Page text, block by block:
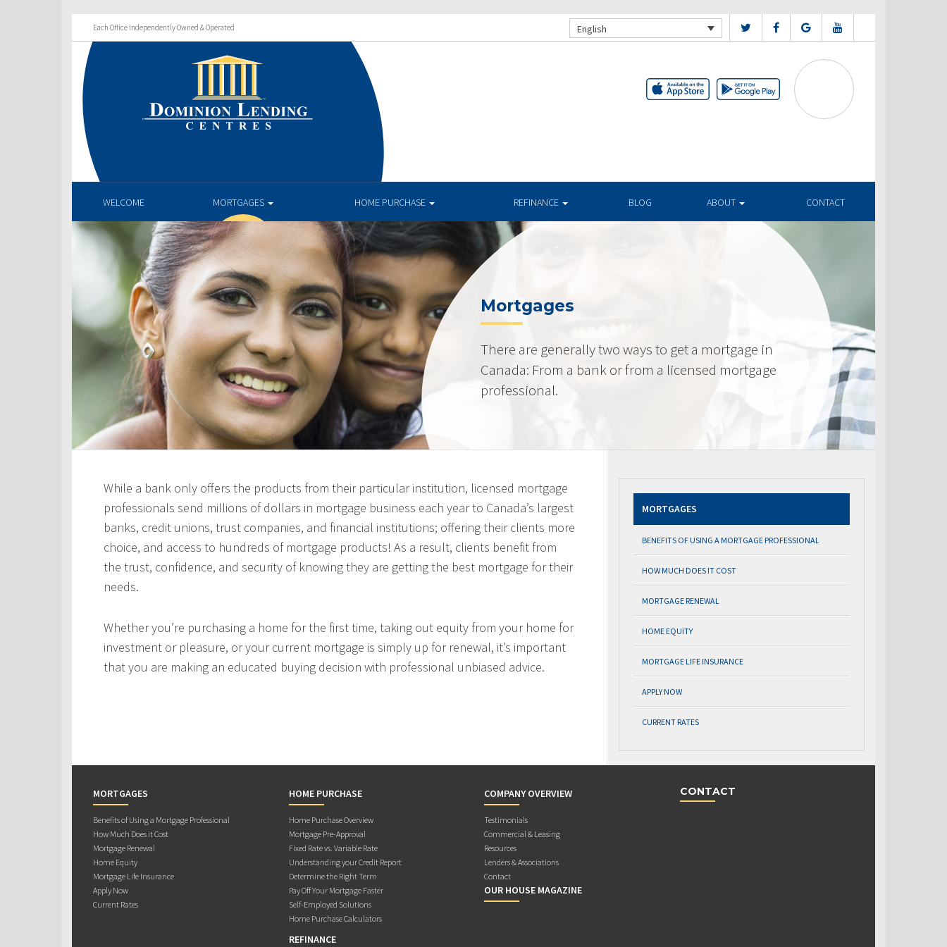
Each Office Independently Owned & Operated English
WELCOME MORTGAGES HOME PURCHASE REFINANCE BLOG ABOUT CONTACT
Mortgages
There are generally two ways to get a mortgage in
Canada: From a bank or from a licensed mortgage
professional.
While a bank only offers the products from their particular institution, licensed mortgage
professionals send millions of dollars in mortgage business each year to Canada’s largest
banks, credit unions, trust companies, and financial institutions; offering their clients more
choice, and access to hundreds of mortgage products! As a result, clients benefit from
the trust, confidence, and security of knowing they are getting the best mortgage for their
needs.
Whether you’re purchasing a home for the first time, taking out equity from your home for
investment or pleasure, or your current mortgage is simply up for renewal, it’s important
that you are making an educated buying decision with professional unbiased advice.
MORTGAGES
BENEFITS OF USING A MORTGAGE PROFESSIONAL
HOW MUCH DOES IT COST
MORTGAGE RENEWAL
HOME EQUITY
MORTGAGE LIFE INSURANCE
APPLY NOW
CURRENT RATES
MORTGAGES
Benefits of Using a Mortgage Professional
How Much Does it Cost
Mortgage Renewal
Home Equity
Mortgage Life Insurance
Apply Now
Current Rates
HOME PURCHASE
Home Purchase Overview
Mortgage Pre-Approval
Fixed Rate vs. Variable Rate
Understanding your Credit Report
Determine the Right Term
Pay Off Your Mortgage Faster
Self-Employed Solutions
Home Purchase Calculators
REFINANCE
COMPANY OVERVIEW
Testimonials
Commercial & Leasing
Resources
Lenders & Associations
Contact
OUR HOUSE MAGAZINE
CONTACT